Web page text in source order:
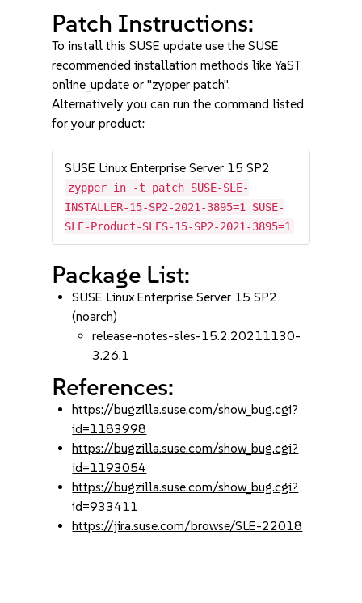
Patch Instructions:
To install this SUSE update use the SUSE
recommended installation methods like YaST
online_update or "zypper patch".
Alternatively you can run the command listed
for your product:
SUSE Linux Enterprise Server 15 SP2
zypper in -t patch SUSE-SLE-
INSTALLER-15-SP2-2021-3895=1 SUSE-
SLE-Product-SLES-15-SP2-2021-3895=1
Package List:
SUSE Linux Enterprise Server 15 SP2
(noarch)
release-notes-sles-15.2.20211130-
3.26.1
References:
https://bugzilla.suse.com/show_bug.cgi?
id=1183998
https://bugzilla.suse.com/show_bug.cgi?
id=1193054
https://bugzilla.suse.com/show_bug.cgi?
id=933411
https://jira.suse.com/browse/SLE-22018